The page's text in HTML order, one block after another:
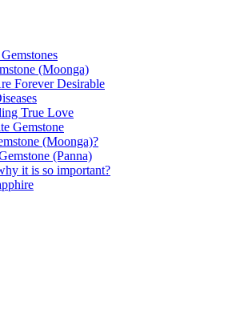
(Moonga)
Forever Desirable
True Love
Gemstone
(Moonga)?
(Panna)
it is so important?